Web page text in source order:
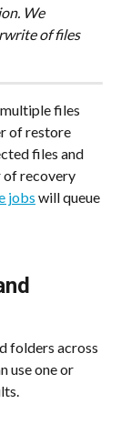
​We
of files
files
of restore
files and
of recovery
jobs will queue
folders across
use one or